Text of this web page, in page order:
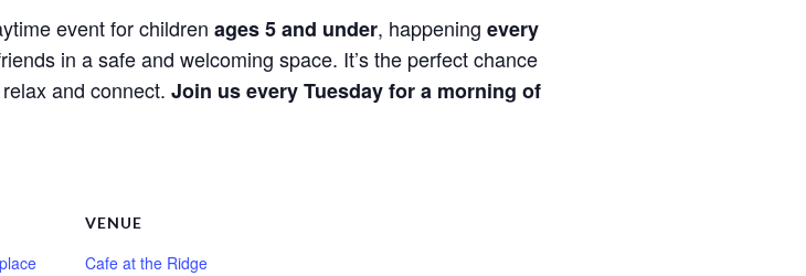
event for children ages 5 and under, happening every
in a safe and welcoming space. It’s the perfect chance
and connect. Join us every Tuesday for a morning of
VENUE
Cafe at the Ridge